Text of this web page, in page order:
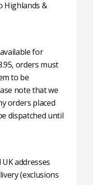
Highlands &
for
orders must
to be
note that we
orders placed
dispatched until
addresses
(exclusions